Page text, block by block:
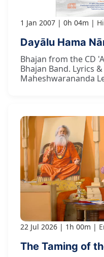
1 Jan 2007 0h 04m
Dayālu Hama
Bhajan from the CD
Bhajan Band. Lyrics
Maheshwarananda
22 Jul 2026 1h 00m
The Taming of